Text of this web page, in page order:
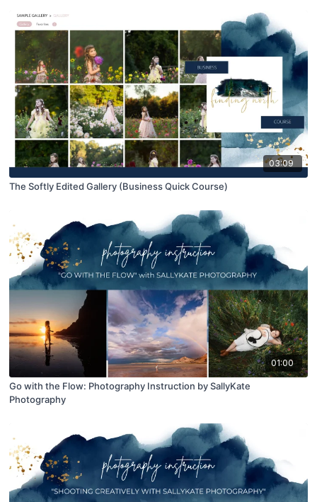
03:09
The Softly Edited Gallery (Business Quick Course)
01:00
Go with the Flow: Photography Instruction by SallyKate
Photography